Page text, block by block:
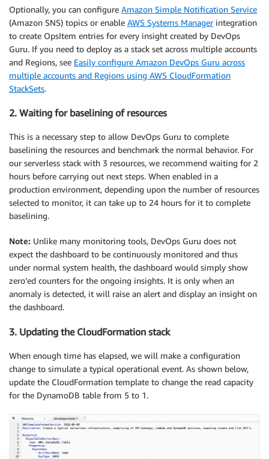
Optionally, you can configure Amazon Simple Notification Service
(Amazon SNS) topics or enable AWS Systems Managerintegration
to create OpsItem entries for every insight created by DevOps
Guru. If you need to deploy as a stack set across multiple accounts
and Regions, see Easily configure Amazon DevOps Guru across
multiple accounts and Regions using AWS CloudFormation
StackSets.
2. Waiting for baselining of resources
This is a necessary step to allow DevOps Guru to complete
baselining the resources and benchmark the normal behavior. For
our serverless stack with 3 resources, we recommend waiting for 2
hours before carrying out next steps. When enabled in a
production environment, depending upon the number of resources
selected to monitor, it can take up to 24 hours for it to complete
baselining.
Note: Unlike many monitoring tools, DevOps Guru does not
expect the dashboard to be continuously monitored and thus
under normal system health, the dashboard would simply show
zero’ed counters for the ongoing insights. It is only when an
anomaly is detected, it will raise an alert and display an insight on
the dashboard.
3. Updating the CloudFormation stack
When enough time has elapsed, we will make a configuration
change to simulate a typical operational event. As shown below,
update the CloudFormation template to change the read capacity
for the DynamoDB table from 5 to 1.